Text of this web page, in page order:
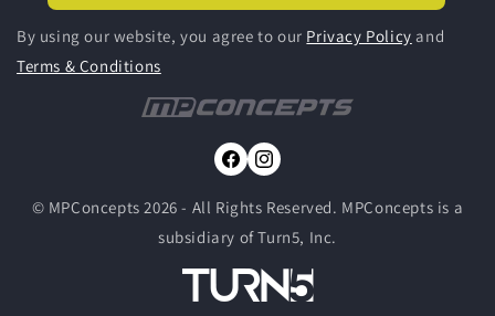
By using our website, you agree to our Privacy Policy and
Terms & Conditions
FacebookInstagram
© MPConcepts 2026 - All Rights Reserved. MPConcepts is a
subsidiary of Turn5, Inc.